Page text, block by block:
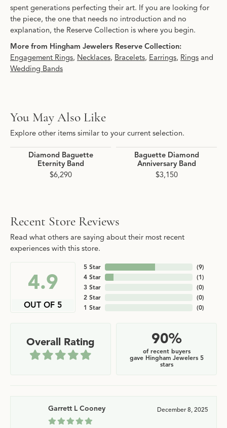
spent generations perfecting their art. If you are looking for
the piece, the one that needs no introduction and no
explanation, the Reserve Collection is where you begin.
More from Hingham Jewelers Reserve Collection:
Engagement Rings, Necklaces, Bracelets, Earrings, Rings and
Wedding Bands
You May Also Like
Explore other items similar to your current selection.
Diamond Baguette
Eternity Band
$6,290
Baguette Diamond
Anniversary Band
$3,150
Recent Store Reviews
Read what others are saying about their most recent
experiences with this store.
4.9
OUT OF 5
5 Star
4 Star
3 Star
2 Star
1 Star
(9)
(1)
(0)
(0)
(0)
Overall Rating 90%
of recent buyers
gave Hingham Jewelers 5
stars
Garrett L Cooney December 8, 2025